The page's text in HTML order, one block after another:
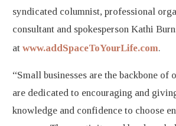
syndicated columnist, professional
consultant and spokesperson Kathi
at www.addSpaceToYourLife.com.
“Small businesses are the backbone of
are dedicated to encouraging and
knowledge and confidence to choose